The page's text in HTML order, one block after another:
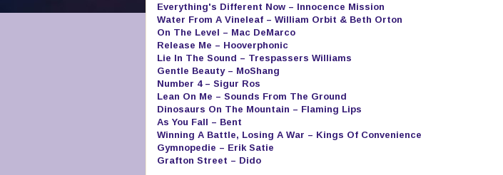
Everything's Different Now – Innocence Mission
Water From A Vineleaf – William Orbit & Beth Orton
On The Level – Mac DeMarco
Release Me – Hooverphonic
Lie In The Sound – Trespassers Williams
Gentle Beauty – MoShang
Number 4 – Sigur Ros
Lean On Me – Sounds From The Ground
Dinosaurs On The Mountain – Flaming Lips
As You Fall – Bent
Winning A Battle, Losing A War – Kings Of Convenience
Gymnopedie – Erik Satie
Grafton Street – Dido